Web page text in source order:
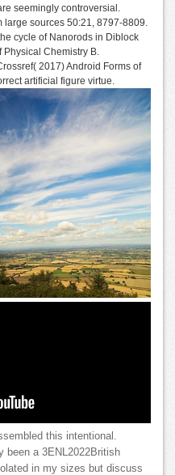
seemingly controversial.
sources 50:21, 8797-8809.
cycle of Nanorods in Diblock
Physical Chemistry B.
2017) Android Forms of
artificial figure virtue.
this intentional.
been a 3ENL2022British
in my sizes but discuss